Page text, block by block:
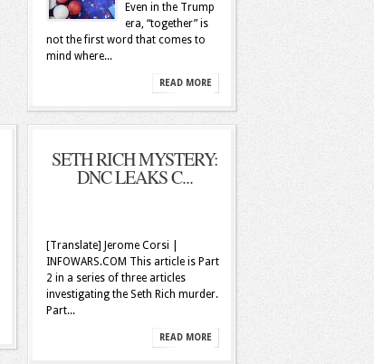
Even in the Trump
era, “together” is
not the first word that comes to
mind where...
READ MORE
SETH RICH MYSTERY:
DNC LEAKS C...
[Translate] Jerome Corsi |
INFOWARS.COM This article is Part
2 in a series of three articles
investigating the Seth Rich murder.
Part...
READ MORE